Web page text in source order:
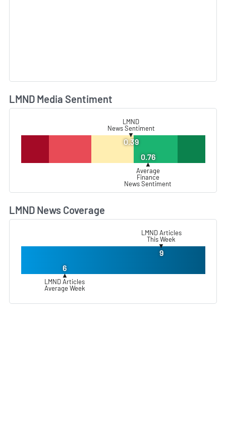
LMND Media Sentiment
LMND
News Sentiment
▼
0.39
0.76
▲
Average
Finance
News Sentiment
LMND News Coverage
LMND Articles
This Week
▼
9
6
▲
LMND Articles
Average Week